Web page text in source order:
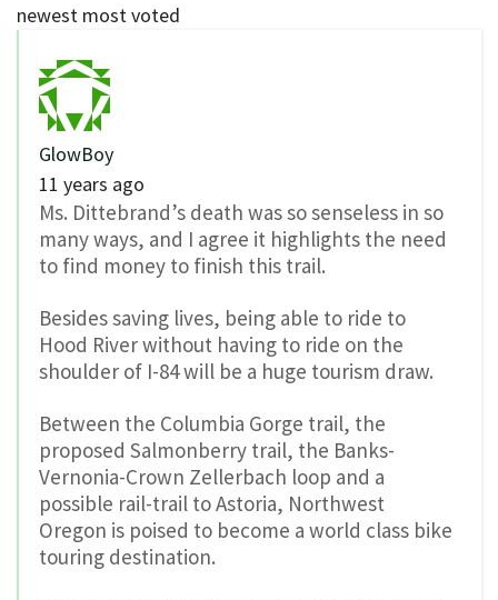
newest most voted
GlowBoy
11 years ago
Ms. Dittebrand’s death was so senseless in so
many ways, and I agree it highlights the need
to find money to finish this trail.
Besides saving lives, being able to ride to
Hood River without having to ride on the
shoulder of I-84 will be a huge tourism draw.
Between the Columbia Gorge trail, the
proposed Salmonberry trail, the Banks-
Vernonia-Crown Zellerbach loop and a
possible rail-trail to Astoria, Northwest
Oregon is poised to become a world class bike
touring destination.